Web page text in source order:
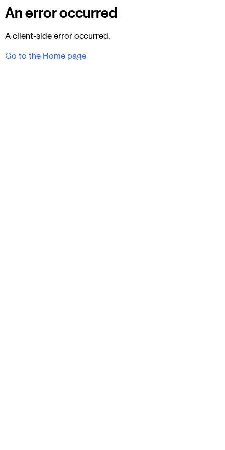
An error occurred
A client-side error occurred.
Go to the Home page